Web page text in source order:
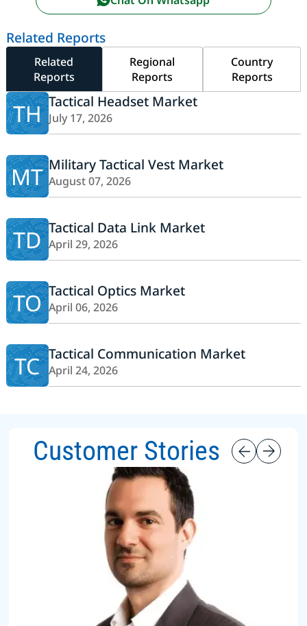
Related Reports
Related
Reports
Regional
Reports
Country
Reports
TH Tactical Headset Market
July 17, 2026
MT Military Tactical Vest Market
August 07, 2026
TD Tactical Data Link Market
April 29, 2026
TO Tactical Optics Market
April 06, 2026
TC Tactical Communication Market
April 24, 2026
Customer Stories